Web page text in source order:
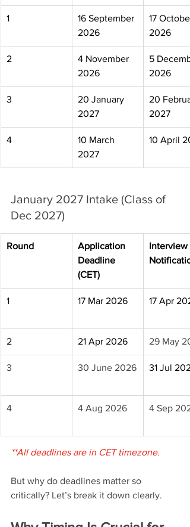
1
16 September
2026
17 October
2026
2
4 November
2026
5
2026
3
20 January
2027
20
2027
4
10 March
2027
10 April
January 2027 Intake (Class of
Dec 2027)
Round
Application
Deadline
(CET)
Interview
1 17 Mar 2026 17 Apr
2 21 Apr 2026 29 May
3 30 June 2026 31 Jul
4 4 Aug 2026 4 Sep
**All deadlines are in CET timezone.
But why do deadlines matter so
critically? Let’s break it down clearly.